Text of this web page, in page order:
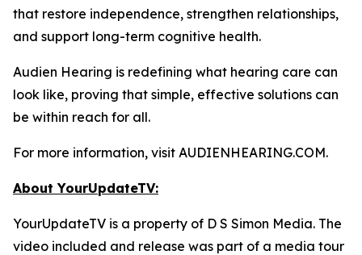
that restore independence, strengthen relationships,
and support long-term cognitive health.
Audien Hearing is redefining what hearing care can
look like, proving that simple, effective solutions can
be within reach for all.
For more information, visit AUDIENHEARING.COM.
About YourUpdateTV:
YourUpdateTV is a property of D S Simon Media. The
video included and release was part of a media tour